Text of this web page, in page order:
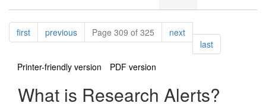
Pagination
firstpagepreviouspagePage 309 of 325 nextpage
lastpage
Printer-friendly version
PDF version
What is Research Alerts?